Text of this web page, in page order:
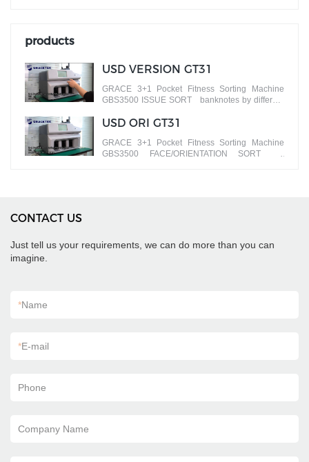
products
USD VERSION GT31
GRACE 3+1 Pocket Fitness Sorting Machine
GBS3500 ISSUE SORT banknotes by different
USD ORI GT31
GRACE 3+1 Pocket Fitness Sorting Machine
GBS3500 FACE/ORIENTATION SORT
CONTACT US
Just tell us your requirements, we can do more than you can
imagine.
*Name
*E-mail
Phone
Company Name